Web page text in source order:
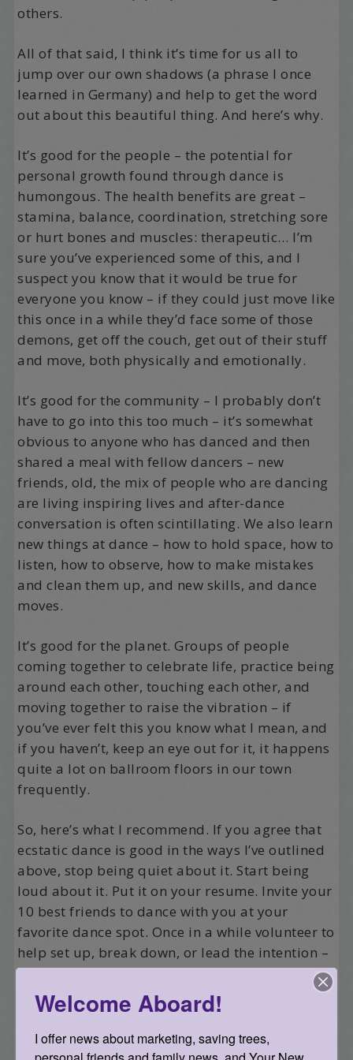
others.
All of that said, I think it’s time for us all to
jump over our own shadows (a phrase I once
learned in Germany) and help to get the word
out about this beautiful thing. And here’s why.
It’s good for the people – the potential for
personal growth found through dance is
humongous. The health benefits are great –
stamina, balance, coordination, stretching sore
or hurt bones and muscles: therapeutic… I’m
sure you’ve experienced some of this, and I
suspect you know that it would be true for
everyone you know – if they could just move like
this once in a while they’d face some of those
demons, get off the couch, get out of their stuff
and move, both physically and emotionally.
It’s good for the community – I probably don’t
have to go into this too much – it’s somewhat
obvious to anyone who has danced and then
shared a meal with fellow dancers – new
friends, old, the mix of people who are dancing
are living inspiring lives and after-dance
conversation is often scintillating. We also learn
new things at dance – how to hold space, how to
listen, how to observe, how to make mistakes
and clean them up, and new skills, and dance
moves.
It’s good for the planet. Groups of people
coming together to celebrate life, practice being
around each other, touching each other, and
moving together to raise the vibration – if
you’ve ever felt this you know what I mean, and
if you haven’t, keep an eye out for it, it happens
quite a lot on ballroom floors in our town
frequently.
So, here’s what I recommend. If you agree that
ecstatic dance is good in the ways I’ve outlined
above, stop being quiet about it. Start being
loud about it. Put it on your resume. Invite your
10 best friends to dance with you at your
favorite dance spot. Once in a while volunteer to
help set up, break down, or lead the intention –
get to know the folks that put on the dances and
ask how you can support their efforts and share
the work.
Then there are the other 500 ways to support
Welcome Aboard!
I offer news about marketing, saving trees,